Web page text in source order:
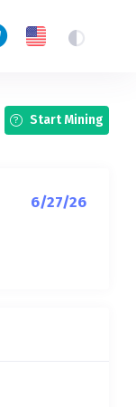
Start Mining
6/27/26